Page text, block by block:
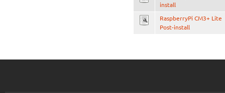
install
RaspberryPi CM3+ Lite
Post-install